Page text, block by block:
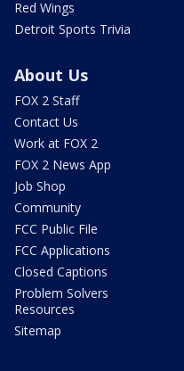
Red Wings
Detroit Sports Trivia
About Us
FOX 2 Staff
Contact Us
Work at FOX 2
FOX 2 News App
Job Shop
Community
FCC Public File
FCC Applications
Closed Captions
Problem Solvers
Resources
Sitemap